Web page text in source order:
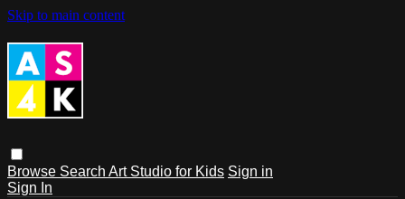
Skip to main content
Browse Search Art Studio for Kids Sign in
Sign In